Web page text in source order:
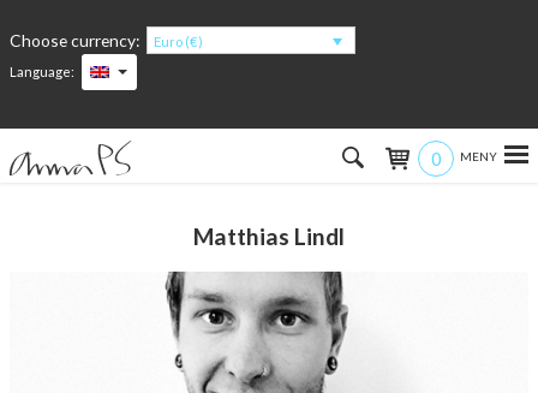
Choose currency:
Euro (€)
Language:
0
Matthias Lindl